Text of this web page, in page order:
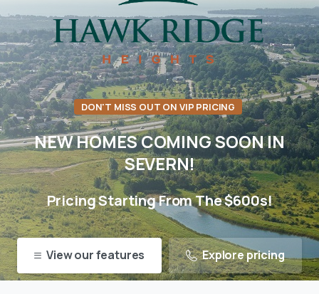
DON'T MISS OUT ON VIP PRICING
NEWHOMESCOMINGSOONIN
SEVERN!
Pricing Starting From The $600s!
View our features Explore pricing